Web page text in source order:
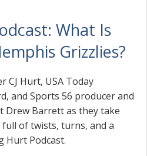
What Is
Grizzlies?
CJ Hurt, USA Today
and Sports 56 producer and
Drew Barrett as they take
of twists, turns, and a
Hurt Podcast.